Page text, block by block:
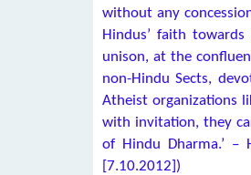
without any
Hindus’ faith
unison, at the
non-Hindu Sects,
Atheist organizations
with invitation, they
of Hindu Dharma.’ –
[7.10.2012])